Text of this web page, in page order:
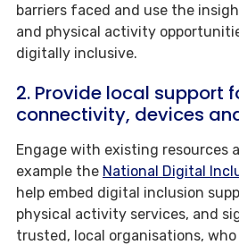
barriers faced and use the
and physical activity
digitally inclusive.
2. Provide local support
connectivity, devices
Engage with existing resources
example the National Digital
help embed digital inclusion
physical activity services, and
trusted, local organisations, who